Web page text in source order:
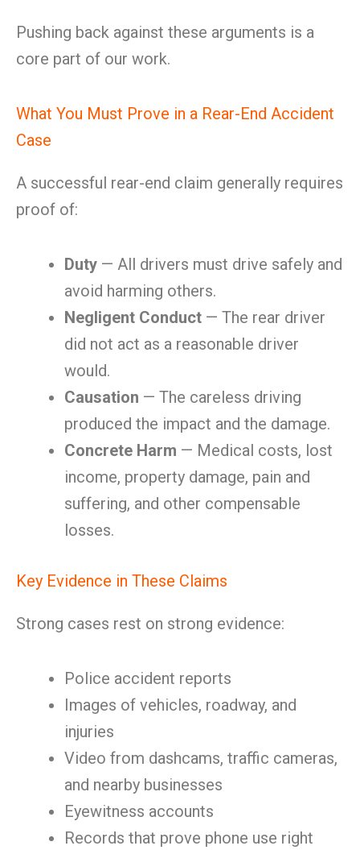
Pushing back against these arguments is a
core part of our work.
What You Must Prove in a Rear-End Accident
Case
A successful rear-end claim generally requires
proof of:
Duty — All drivers must drive safely and
avoid harming others.
Negligent Conduct — The rear driver
did not act as a reasonable driver
would.
Causation — The careless driving
produced the impact and the damage.
Concrete Harm — Medical costs, lost
income, property damage, pain and
suffering, and other compensable
losses.
Key Evidence in These Claims
Strong cases rest on strong evidence:
Police accident reports
Images of vehicles, roadway, and
injuries
Video from dashcams, traffic cameras,
and nearby businesses
Eyewitness accounts
Records that prove phone use right